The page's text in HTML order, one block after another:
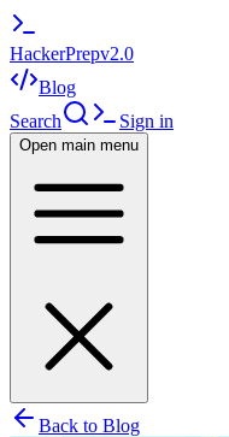
HackerPrepv2.0
Blog
Search
Sign in
Open main menu
Back to Blog